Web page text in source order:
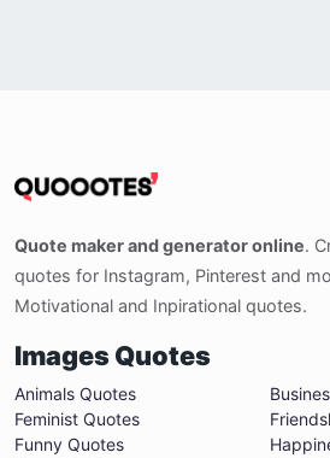
Quote maker and generator online.
quotes for Instagram, Pinterest and
Motivational and Inpirational quotes.
Images Quotes
Animals Quotes
Feminist Quotes
Funny Quotes